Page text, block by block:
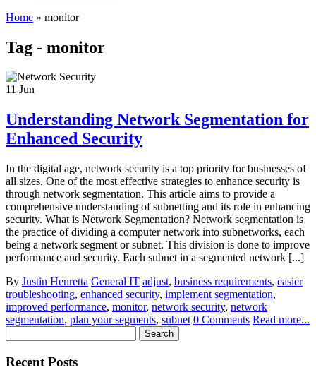
Home » monitor
Tag - monitor
11 Jun
Understanding Network Segmentation for
Enhanced Security
In the digital age, network security is a top priority for businesses of
all sizes. One of the most effective strategies to enhance security is
through network segmentation. This article aims to provide a
comprehensive understanding of subnetting and its role in enhancing
security. What is Network Segmentation? Network segmentation is
the practice of dividing a computer network into subnetworks, each
being a network segment or subnet. This division is done to improve
performance and security. Each subnet in a segmented network [...]
By Justin Henretta General IT adjust, business requirements, easier
troubleshooting, enhanced security, implement segmentation,
improved performance, monitor, network security, network
segmentation, plan your segments, subnet 0 Comments Read more...
for:
Recent Posts